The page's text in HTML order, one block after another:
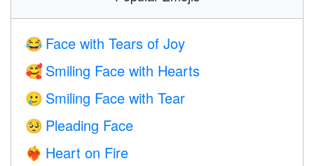
😂 Face with Tears of Joy
🥰 Smiling Face with Hearts
🥲 Smiling Face with Tear
🥺 Pleading Face
❤️‍🔥 Heart on Fire